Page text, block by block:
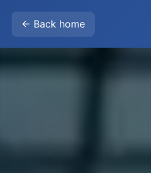
← Back home